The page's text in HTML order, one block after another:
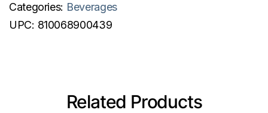
Categories: Beverages
UPC: 810068900439
Related Products